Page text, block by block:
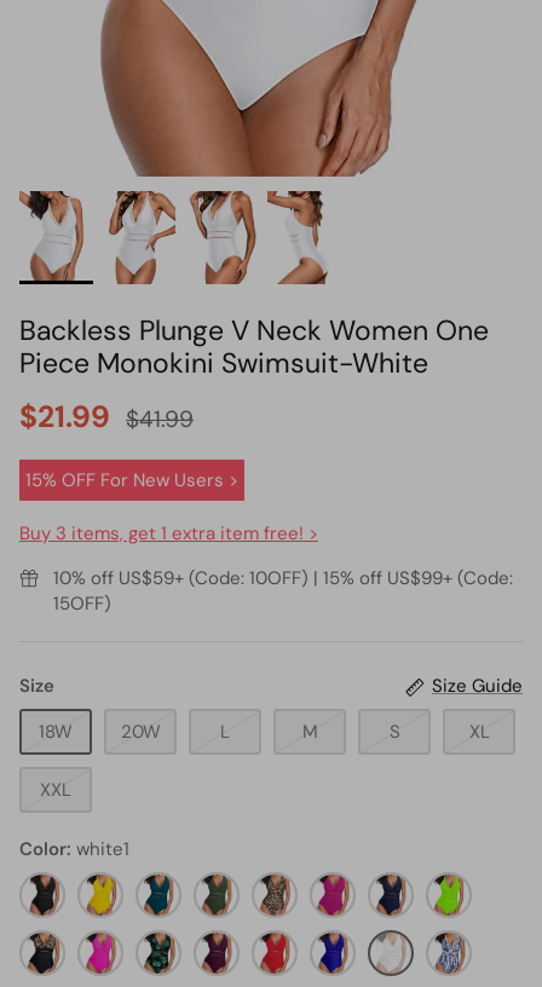
BIKINI SET HOT PICK
Backless Plunge V Neck Women One
Piece Monokini Swimsuit-White
$21.99 $41.99
15% OFF For New Users >
Buy 3 items, get 1 extra item free! >
10% off US$59+ (Code: 10OFF) | 15% off US$99+ (Code:
15OFF)
Size
Size Guide
18W
20W L M S XL
XXL
Color white1
black11 neon
yellow3
teal4
army
green2
leopard3hot
pink3
navy
blue1
neon
green1
black
and
neon
pink1
black
and
maroon1red3
royal
blue1
white1 Blue
tie